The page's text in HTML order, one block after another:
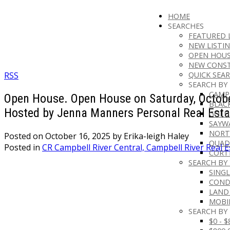
HOME
SEARCHES
FEATURED
NEW
OPEN
NEW
QUICK
SEARCH
SEARCH BY
SEARCH BY
$0 -
RSS
Open House. Open House on Saturday,
Hosted by Jenna Manners Personal Real
Posted on October 16, 2025 by Erika-leigh Haley
Posted in CR Campbell River Central, Campbell River Real